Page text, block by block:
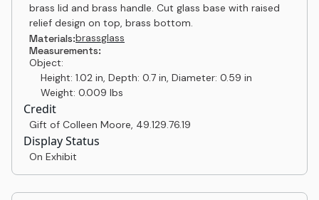
brass lid and brass handle. Cut glass base with raised
relief design on top, brass bottom.
Materials:brassglass
Measurements:
Object:
Height: 1.02 in, Depth: 0.7 in, Diameter: 0.59 in
Weight: 0.009 lbs
Credit
Gift of Colleen Moore, 49.129.76.19
Display Status
On Exhibit